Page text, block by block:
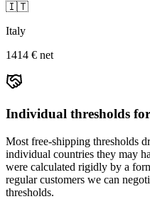
🇮🇹
Italy
1414 € net
Individual thresholds
Most free-shipping thresholds
individual countries they may
were calculated rigidly by a
regular customers we can
thresholds.